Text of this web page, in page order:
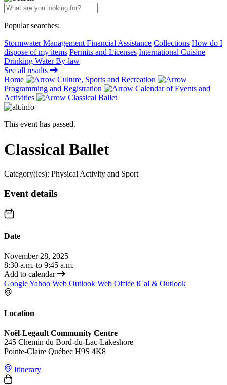
Popular searches:
Stormwater Management Financial Assistance Collections How do I
dispose of my items Permits and Licenses International Cuisine
Drinking Water By-law
See all results
Home
Culture, Sports and Recreation
Programming and Registration
Calendar of Events and
Activities
Classical Ballet
This event has passed.
Classical Ballet
Category(ies): Physical Activity and Sport
Event details
Date
November 28, 2025
8:30 a.m. to 9:45 a.m.
Add to calendar
GoogleYahoo Web Outlook Web Office iCal & Outlook
Location
Noël-Legault Community Centre
245 Chemin du Bord-du-Lac-Lakeshore
Pointe-Claire Québec H9S 4K8
Itinerary